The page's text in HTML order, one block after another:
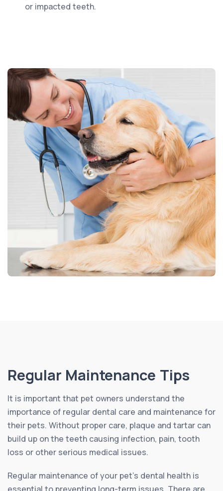
or impacted teeth.
Regular Maintenance Tips
It is important that pet owners understand the
importance of regular dental care and maintenance for
their pets. Without proper care, plaque and tartar can
build up on the teeth causing infection, pain, tooth
loss or other serious medical issues.
Regular maintenance of your pet’s dental health is
essential to preventing long-term issues. There are